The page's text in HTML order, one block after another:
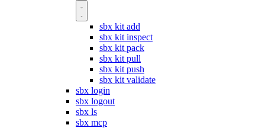
sbx kit add
sbx kit inspect
sbx kit pack
sbx kit pull
sbx kit push
sbx kit validate
sbx login
sbx logout
sbx ls
sbx mcp